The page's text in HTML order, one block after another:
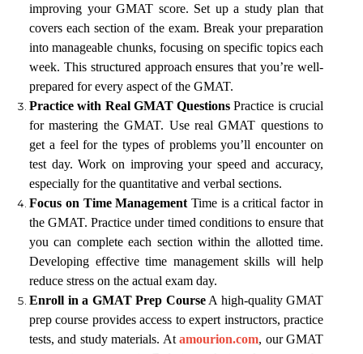
improving your GMAT score. Set up a study plan that
covers each section of the exam. Break your preparation
into manageable chunks, focusing on specific topics each
week. This structured approach ensures that you’re well-
prepared for every aspect of the GMAT.
Practice with Real GMAT Questions Practice is crucial
for mastering the GMAT. Use real GMAT questions to
get a feel for the types of problems you’ll encounter on
test day. Work on improving your speed and accuracy,
especially for the quantitative and verbal sections.
Focus on Time Management Time is a critical factor in
the GMAT. Practice under timed conditions to ensure that
you can complete each section within the allotted time.
Developing effective time management skills will help
reduce stress on the actual exam day.
Enroll in a GMAT Prep CourseA high-quality GMAT
prep course provides access to expert instructors, practice
tests, and study materials. Atamourion.com, our GMAT